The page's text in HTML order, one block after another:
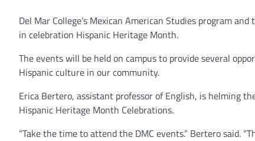
Del Mar College’s Mexican American Studies program
in celebration Hispanic Heritage Month.
The events will be held on campus to provide several
Hispanic culture in our community.
Erica Bertero, assistant professor of English, is helming
Hispanic Heritage Month Celebrations.
“Take the time to attend the DMC events.” Bertero said.